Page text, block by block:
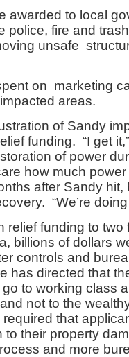
awarded to local
police, fire and
unsafe
on marketing
areas.
of Sandy
funding. “I get
of power
how much
after Sandy
“We’re
relief funding to two
billions of dollars
controls and
has directed that
to working class
not to the
that
their property
and more